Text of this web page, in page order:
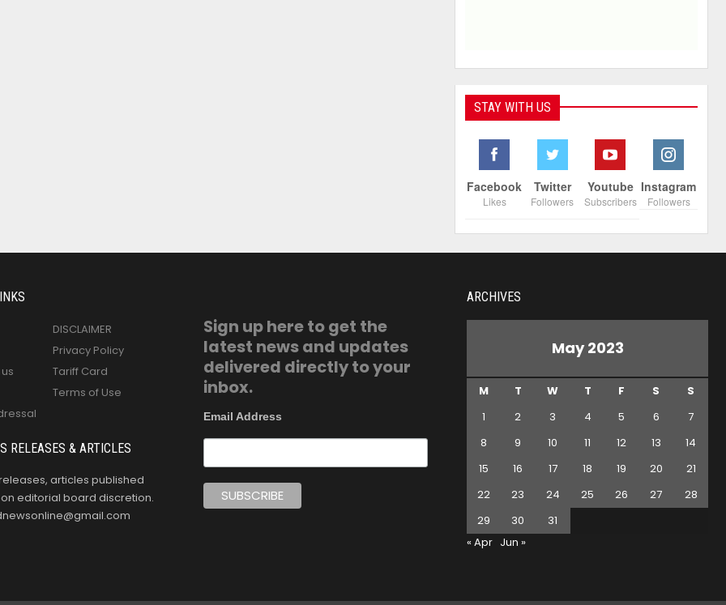
STAY WITH US
Facebook
Likes
Twitter
Followers
Youtube
Subscribers
Instagram
Followers
DISCLAIMER
Privacy Policy
Tariff Card
Terms of Use
RELEASES & ARTICLES
articles published
editorial board discretion.
Sign up here to get the
latest news and updates
delivered directly to your
inbox.
Email Address
ARCHIVES
May 2023
M T W T F S
S
1
2 3 4 5 6
7
8
9 10 11 12 13
14
15
16 17 18 19 20
21
22
23 24 25 26 27
28
29
30
31
« Apr Jun »